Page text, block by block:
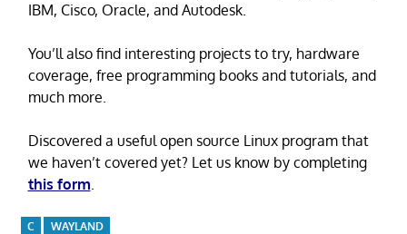
IBM, Cisco, Oracle, and Autodesk.
You’ll also find interesting projects to try, hardware
coverage, free programming books and tutorials, and
much more.
Discovered a useful open source Linux program that
we haven’t covered yet? Let us know by completing
this form.
C WAYLAND